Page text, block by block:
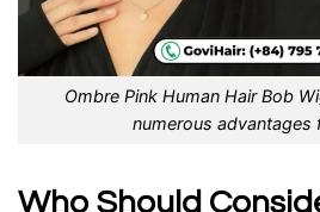
Ombre Pink Human Hair Bob
numerous advantages
Who Should